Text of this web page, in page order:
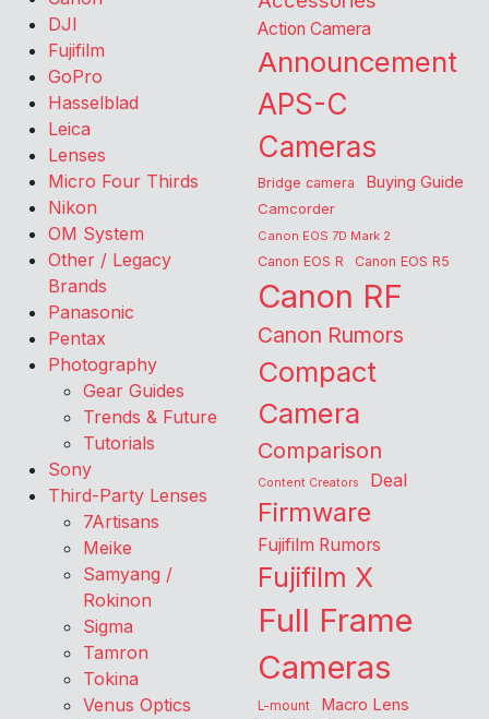
DJI
Fujifilm
GoPro
Hasselblad
Leica
Lenses
Micro Four Thirds
Nikon
OM System
Other / Legacy
Brands
Panasonic
Pentax
Photography
Gear Guides
Trends & Future
Tutorials
Sony
Third-Party Lenses
7Artisans
Meike
Samyang /
Rokinon
Sigma
Tamron
Tokina
Venus Optics
Action Camera
Announcement
APS-C
Cameras
Bridge camera Buying Guide
Camcorder
Canon EOS 7D Mark 2
Canon EOS R Canon EOS R5
Canon RF
Canon Rumors
Compact
Camera
Comparison
Content Creators Deal
Firmware
Fujifilm Rumors
Fujifilm X
Full Frame
Cameras
L-mount Macro Lens